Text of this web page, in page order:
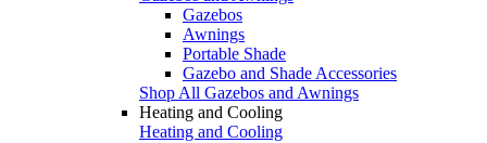
Gazebos
Awnings
Portable Shade
Gazebo and Shade Accessories
Shop All Gazebos and Awnings
Heating and Cooling
Heating and Cooling